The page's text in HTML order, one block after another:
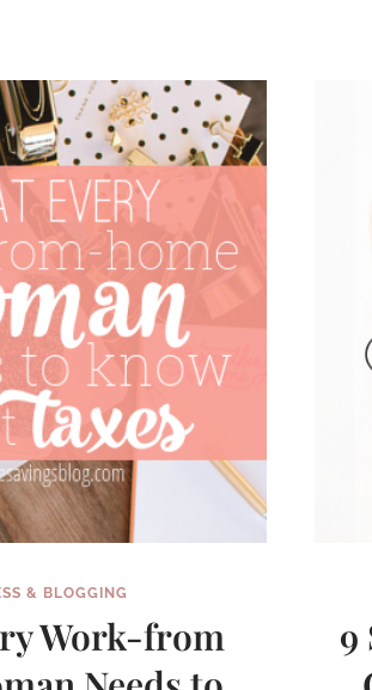
& BLOGGING
Work-from
9